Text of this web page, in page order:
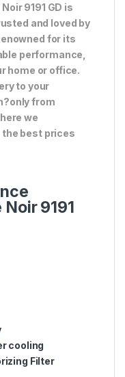
9191 GD is
and loved by
for its
performance,
home or office.
to your
from
we
best prices
9191
cooling
Filter